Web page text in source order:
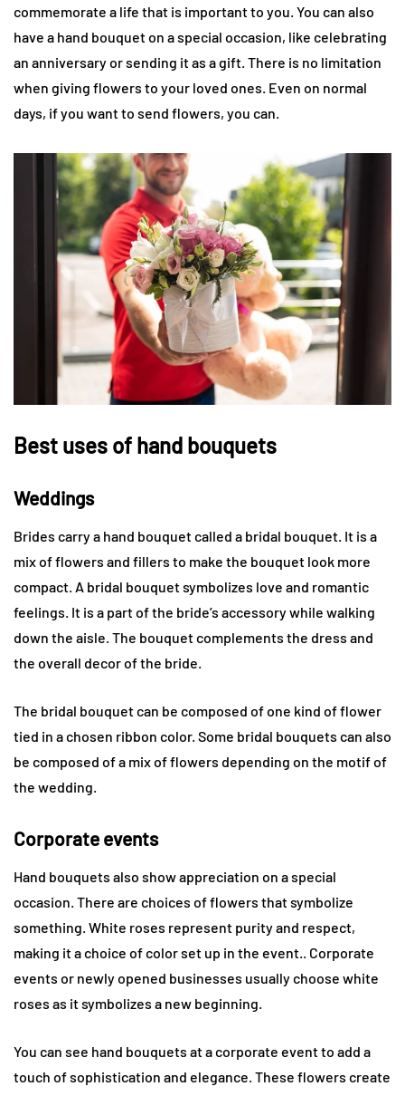
commemorate a life that is important to you. You can also
have a hand bouquet on a special occasion, like celebrating
an anniversary or sending it as a gift. There is no limitation
when giving flowers to your loved ones. Even on normal
days, if you want to send flowers, you can.
Best uses of hand bouquets
Weddings
Brides carry a hand bouquet called a bridal bouquet. It is a
mix of flowers and fillers to make the bouquet look more
compact. A bridal bouquet symbolizes love and romantic
feelings. It is a part of the bride’s accessory while walking
down the aisle. The bouquet complements the dress and
the overall decor of the bride.
The bridal bouquet can be composed of one kind of flower
tied in a chosen ribbon color. Some bridal bouquets can also
be composed of a mix of flowers depending on the motif of
the wedding.
Corporate events
Hand bouquets also show appreciation on a special
occasion. There are choices of flowers that symbolize
something. White roses represent purity and respect,
making it a choice of color set up in the event.. Corporate
events or newly opened businesses usually choose white
roses as it symbolizes a new beginning.
You can see hand bouquets at a corporate event to add a
touch of sophistication and elegance. These flowers create